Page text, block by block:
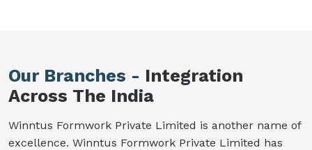
Our Branches - Integration
Across The India
Winntus Formwork Private Limited is another name of
excellence. Winntus Formwork Private Limited has